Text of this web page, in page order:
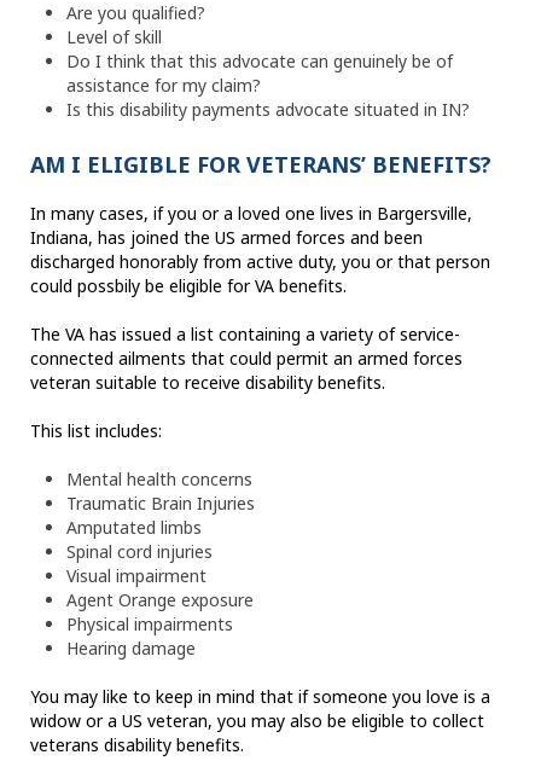
Are you qualified?
Level of skill
Do I think that this advocate can genuinely be of
assistance for my claim?
Is this disability payments advocate situated in IN?
AM I ELIGIBLE FOR VETERANS’ BENEFITS?
In many cases, if you or a loved one lives in Bargersville,
Indiana, has joined the US armed forces and been
discharged honorably from active duty, you or that person
could possbily be eligible for VA benefits.
The VA has issued a list containing a variety of service-
connected ailments that could permit an armed forces
veteran suitable to receive disability benefits.
This list includes:
Mental health concerns
Traumatic Brain Injuries
Amputated limbs
Spinal cord injuries
Visual impairment
Agent Orange exposure
Physical impairments
Hearing damage
You may like to keep in mind that if someone you love is a
widow or a US veteran, you may also be eligible to collect
veterans disability benefits.